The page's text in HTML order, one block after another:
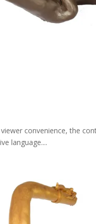
convenience, the
language....